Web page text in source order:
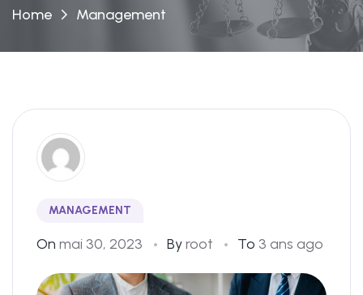
Home Management
MANAGEMENT
On mai 30, 2023 Byroot To 3 ans ago